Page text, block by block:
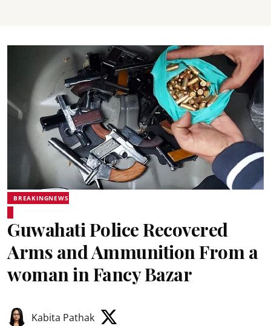
BREAKINGNEWS
Guwahati Police Recovered
Arms and Ammunition From a
woman in Fancy Bazar
Kabita Pathak